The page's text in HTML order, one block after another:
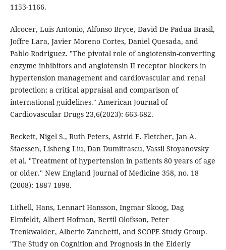
1153-1166.
Alcocer, Luis Antonio, Alfonso Bryce, David De Padua Brasil,
Joffre Lara, Javier Moreno Cortes, Daniel Quesada, and
Pablo Rodriguez. "The pivotal role of angiotensin-converting
enzyme inhibitors and angiotensin II receptor blockers in
hypertension management and cardiovascular and renal
protection: a critical appraisal and comparison of
international guidelines." American Journal of
Cardiovascular Drugs 23,6(2023): 663-682.
Beckett, Nigel S., Ruth Peters, Astrid E. Fletcher, Jan A.
Staessen, Lisheng Liu, Dan Dumitrascu, Vassil Stoyanovsky
et al. "Treatment of hypertension in patients 80 years of age
or older." New England Journal of Medicine 358, no. 18
(2008): 1887-1898.
Lithell, Hans, Lennart Hansson, Ingmar Skoog, Dag
Elmfeldt, Albert Hofman, Bertil Olofsson, Peter
Trenkwalder, Alberto Zanchetti, and SCOPE Study Group.
"The Study on Cognition and Prognosis in the Elderly